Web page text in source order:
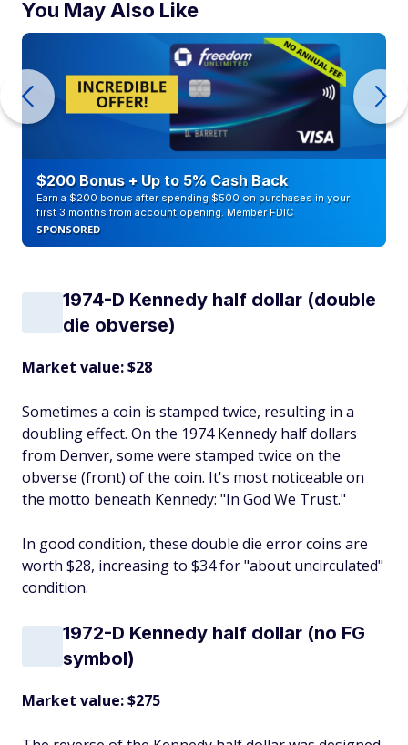
You May Also Like
$200 Bonus + Up to 5% Cash Back
Earn a $200 bonus after spending $500 on purchases in your
first 3 months from account opening. Member FDIC
SPONSORED
1974-D Kennedy half dollar (double
die obverse)
Market value: $28
Sometimes a coin is stamped twice, resulting in a
doubling effect. On the 1974 Kennedy half dollars
from Denver, some were stamped twice on the
obverse (front) of the coin. It's most noticeable on
the motto beneath Kennedy: "In God We Trust."
In good condition, these double die error coins are
worth $28, increasing to $34 for "about uncirculated"
condition.
1972-D Kennedy half dollar (no FG
symbol)
Market value: $275